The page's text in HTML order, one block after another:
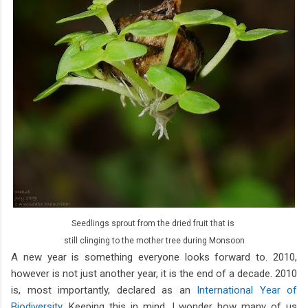
Seedlings sprout from the dried fruit that is
still clinging to the mother tree during Monsoon
A new year is something everyone looks forward to. 2010,
however is not just another year, it is the end of a decade. 2010
is, most importantly, declared as an International Year of